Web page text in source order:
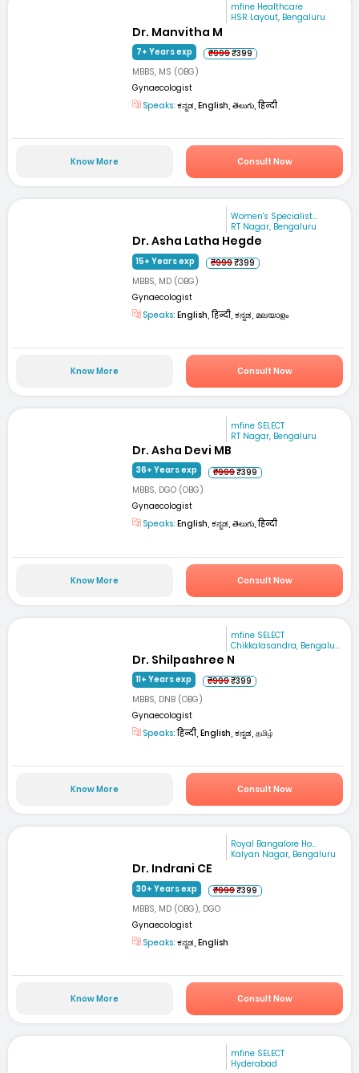
mfine Healthcare
HSR Layout, Bengaluru
Dr. Manvitha M
7+ Years exp ₹999₹399
MBBS, MS (OBG)
Gynaecologist
Speaks: ಕನ್ನಡ, English, తెలుగు, हिन्दी
Know More Consult Now
Women's Specialist...
RT Nagar, Bengaluru
Dr. Asha Latha Hegde
15+ Years exp ₹999₹399
MBBS, MD (OBG)
Gynaecologist
Speaks: English, हिन्दी, ಕನ್ನಡ, മലയാളം
Know More Consult Now
mfine SELECT
RT Nagar, Bengaluru
Dr. Asha Devi MB
36+ Years exp ₹999₹399
MBBS, DGO (OBG)
Gynaecologist
Speaks: English, ಕನ್ನಡ, తెలుగు, हिन्दी
Know More Consult Now
mfine SELECT
Chikkalasandra, Bengalu...
Dr. Shilpashree N
11+ Years exp ₹999₹399
MBBS, DNB (OBG)
Gynaecologist
Speaks:हिन्दी, English, ಕನ್ನಡ, தமிழ்
Know More Consult Now
Royal Bangalore Ho...
Kalyan Nagar, Bengaluru
Dr. Indrani CE
30+ Years exp ₹999₹399
MBBS, MD (OBG), DGO
Gynaecologist
Speaks: ಕನ್ನಡ, English
Know More Consult Now
mfine SELECT
Hyderabad